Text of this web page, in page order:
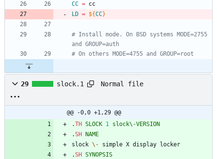
CC = cc
LD = ${CC}
# Install mode. On BSD systems MODE=2755
and GROUP=auth
# On others MODE=4755 and GROUP=root
29 slock.1 Normal file
@@ -0,0 +1,29 @@
.TH SLOCK 1 slock\-VERSION
.SH
NAME
slock \- simple X display locker
.SH SYNOPSIS